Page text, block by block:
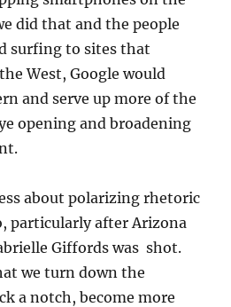
did that and the people
surfing to sites that
West, Google would
and serve up more of the
opening and broadening
about polarizing rhetoric
particularly after Arizona
Giffords was shot.
we turn down the
a notch, become more